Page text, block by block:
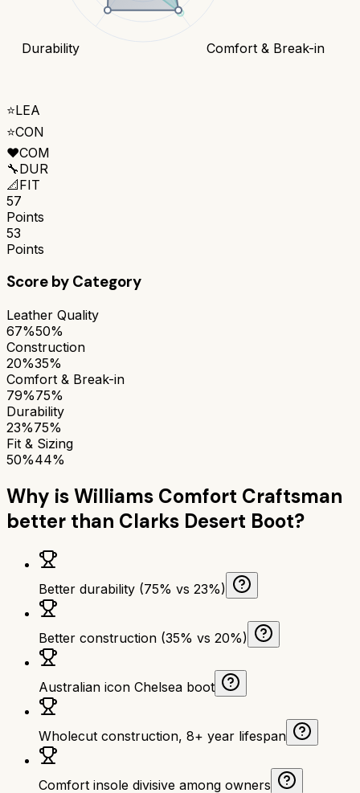
Comfort & Break-in
Durability
⭐LEA
⭐CON
❤️COM
🔧DUR
📐FIT
57
Points
53
Points
Score by Category
Leather Quality
67%50%
Construction
20%35%
Comfort & Break-in
79%75%
Durability
23%75%
Fit & Sizing
50%44%
Why isWilliams Comfort Craftsman
better than Clarks Desert Boot?
Better durability (75% vs 23%)
Better construction (35% vs 20%)
Australian icon Chelsea boot
Wholecut construction, 8+ year lifespan
Comfort insole divisive among owners